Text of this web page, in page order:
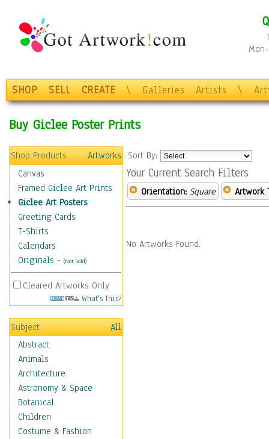
SHOP SELL CREATE \ Galleries Artists \
Buy Giclee Poster Prints
Shop Products
Artworks
Canvas
Framed Giclee Art Prints
Giclee Art Posters
Greeting Cards
T-Shirts
Calendars
Originals - (Not Sold)
Cleared Artworks Only
What's This?
Subject
All
Abstract
Animals
Architecture
Astronomy & Space
Botanical
Children
Costume & Fashion
Sort By:
Your Current Search Filters
Orientation: Square Artwork
No Artworks Found.